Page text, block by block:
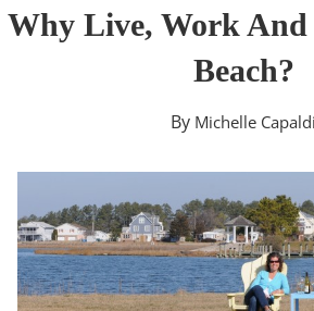
Why Live, Work And
Beach?
By Michelle Capaldi